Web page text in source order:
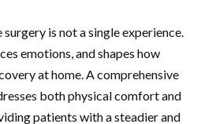
is not a single experience.
emotions, and shapes how
at home. A comprehensive
both physical comfort and
patients with a steadier and